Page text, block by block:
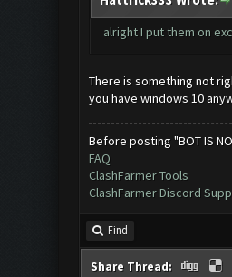
alright I put them on
There is something not
you have windows 10
Before posting "BOT IS
FAQ
ClashFarmer Tools
ClashFarmer Discord
Find
Share Thread: